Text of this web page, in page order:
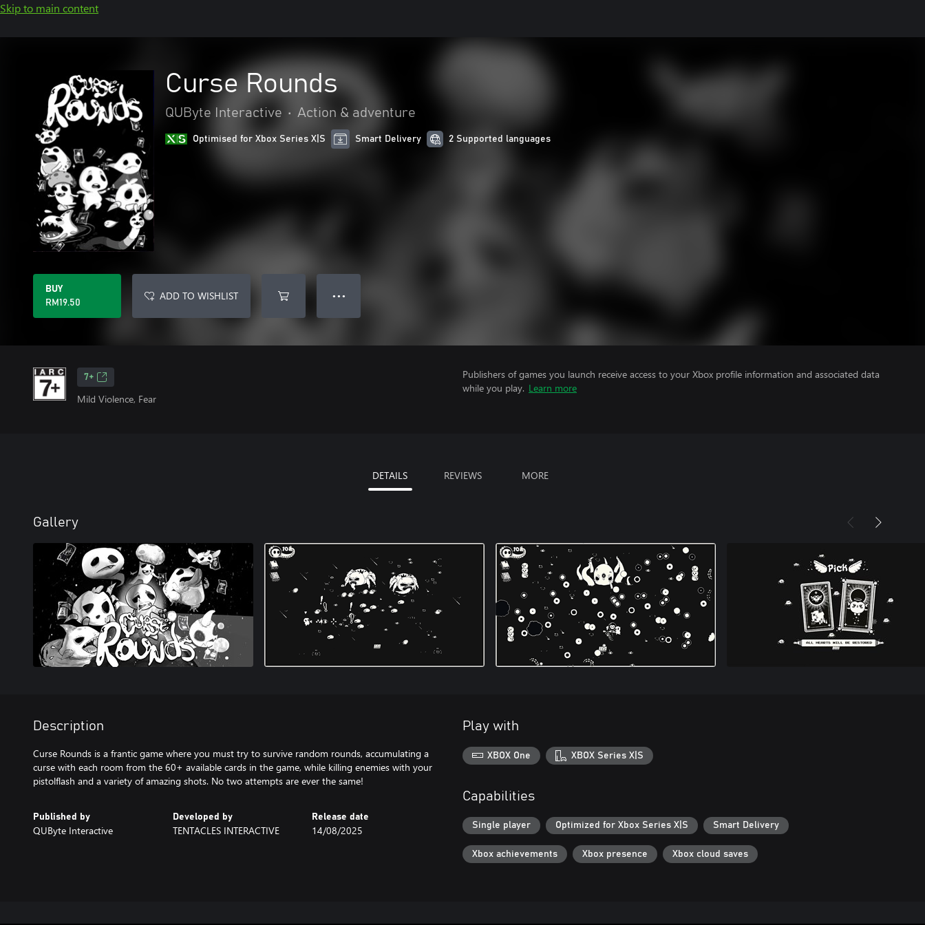
Skip to main content
Curse Rounds
QUByte Interactive • Action & adventure
Optimised for Xbox Series X|S Smart Delivery 2 Supported languages
BUY
RM19.50
ADD TO WISHLIST ● ● ●
7+
Mild Violence, Fear
Publishers of games you launch receive access to your Xbox profile information and associated data
while you play. Learn more
DETAILS REVIEWS MORE
Gallery
Description
Curse Rounds is a frantic game where you must try to survive random rounds, accumulating a
curse with each room from the 60+ available cards in the game, while killing enemies with your
Published by
QUByte Interactive
Developed by
TENTACLES INTERACTIVE
Release date
14/08/2025
Play with
XBOX One XBOX Series X|S
Capabilities
Single player Optimized for Xbox Series X|S Smart Delivery
Xbox achievements Xbox presence Xbox cloud saves